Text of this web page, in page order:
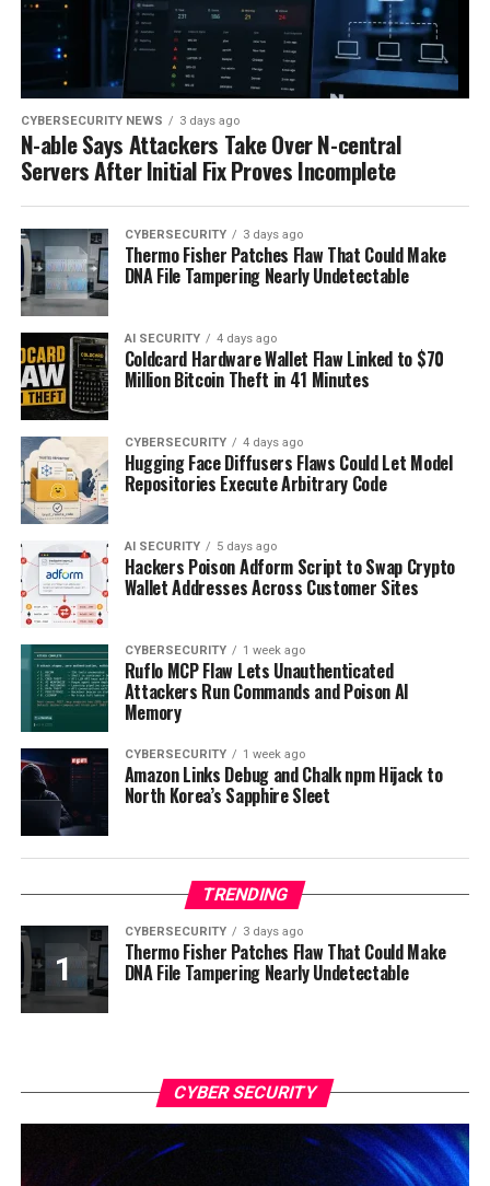
CYBERSECURITY NEWS 3 days ago
N-able Says Attackers Take Over N-central
Servers After Initial Fix Proves Incomplete
CYBERSECURITY 3 days ago
Thermo Fisher Patches Flaw That Could Make
DNA File Tampering Nearly Undetectable
AI SECURITY 4 days ago
Coldcard Hardware Wallet Flaw Linked to $70
Million Bitcoin Theft in 41 Minutes
CYBERSECURITY 4 days ago
Hugging Face Diffusers Flaws Could Let Model
Repositories Execute Arbitrary Code
AI SECURITY 5 days ago
Hackers Poison Adform Script to Swap Crypto
Wallet Addresses Across Customer Sites
CYBERSECURITY 1 week ago
Ruflo MCP Flaw Lets Unauthenticated
Attackers Run Commands and Poison AI
Memory
CYBERSECURITY 1 week ago
Amazon Links Debug and Chalk npm Hijack to
North Korea’s Sapphire Sleet
TRENDING
CYBERSECURITY 3 days ago
Thermo Fisher Patches Flaw That Could Make
DNA File Tampering Nearly Undetectable
CYBER SECURITY